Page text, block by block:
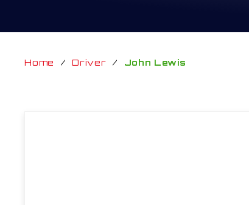
Home / Driver / John Lewis